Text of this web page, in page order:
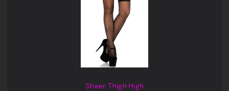
Sheer Thigh High